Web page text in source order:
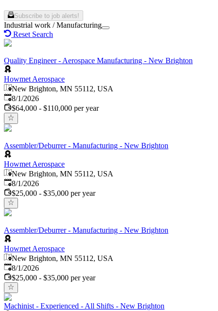
Subscribe to job alerts!
Industrial work / Manufacturing
Reset Search
Quality Engineer - Aerospace Manufacturing - New Brighton
Howmet Aerospace
New Brighton, MN 55112, USA
Published
8/1/2026
$64,000 - $110,000 per year
Assembler/Deburrer - Manufacturing - New Brighton
Howmet Aerospace
New Brighton, MN 55112, USA
Published
8/1/2026
$25,000 - $35,000 per year
Assembler/Deburrer - Manufacturing - New Brighton
Howmet Aerospace
New Brighton, MN 55112, USA
Published
8/1/2026
$25,000 - $35,000 per year
Machinist - Experienced - All Shifts - New Brighton